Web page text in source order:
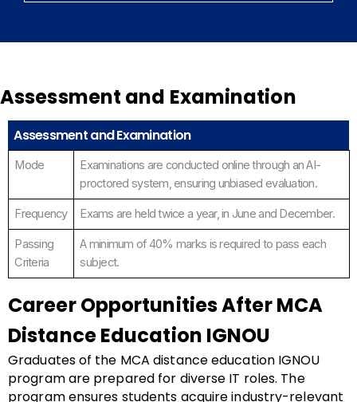
Assessment and Examination
Assessment and Examination
Mode
Examinations are conducted online through an AI-
proctored system, ensuring unbiased evaluation.
Frequency Exams are held twice a year, in June and December.
Passing
Criteria
A minimum of 40% marks is required to pass each
subject.
Career Opportunities After MCA
Distance Education IGNOU
Graduates of the MCA distance education IGNOU
program are prepared for diverse IT roles. The
program ensures students acquire industry-relevant